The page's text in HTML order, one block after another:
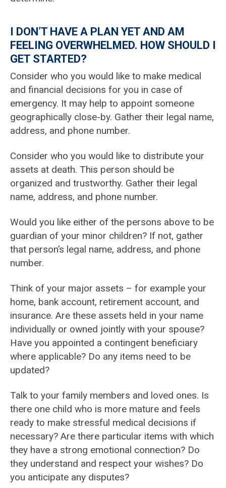
I DON’T HAVE A PLAN YET AND AM
FEELING OVERWHELMED. HOW SHOULD I
GET STARTED?
Consider who you would like to make medical
and financial decisions for you in case of
emergency. It may help to appoint someone
geographically close-by. Gather their legal name,
address, and phone number.
Consider who you would like to distribute your
assets at death. This person should be
organized and trustworthy. Gather their legal
name, address, and phone number.
Would you like either of the persons above to be
guardian of your minor children? If not, gather
that person’s legal name, address, and phone
number.
Think of your major assets – for example your
home, bank account, retirement account, and
insurance. Are these assets held in your name
individually or owned jointly with your spouse?
Have you appointed a contingent beneficiary
where applicable? Do any items need to be
updated?
Talk to your family members and loved ones. Is
there one child who is more mature and feels
ready to make stressful medical decisions if
necessary? Are there particular items with which
they have a strong emotional connection? Do
they understand and respect your wishes? Do
you anticipate any disputes?